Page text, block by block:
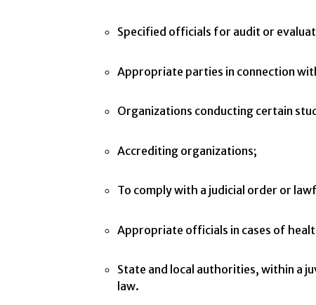
Specified officials for audit or
Appropriate parties in connection
Organizations conducting certain
Accrediting organizations;
To comply with a judicial order or
Appropriate officials in cases of
State and local authorities, within a
law.